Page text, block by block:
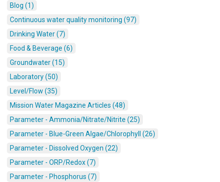
Blog (1)
Continuous water quality monitoring (97)
Drinking Water (7)
Food & Beverage (6)
Groundwater (15)
Laboratory (50)
Level/Flow (35)
Mission Water Magazine Articles (48)
Parameter - Ammonia/Nitrate/Nitrite (25)
Parameter - Blue-Green Algae/Chlorophyll (26)
Parameter - Dissolved Oxygen (22)
Parameter - ORP/Redox (7)
Parameter - Phosphorus (7)